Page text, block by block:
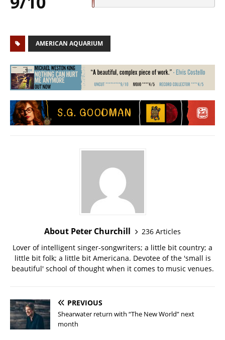
AMERICAN AQUARIUM
About Peter Churchill
236 Articles
Lover of intelligent singer-songwriters; a little bit country; a
little bit folk; a little bit Americana. Devotee of the 'small is
beautiful' school of thought when it comes to music venues.
PREVIOUS
Shearwater return with “The New World” next
month